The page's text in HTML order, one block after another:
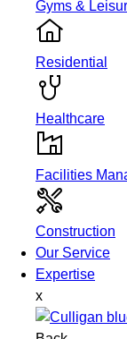
Gyms &
Residential
Healthcare
Facilities
Construction
Our Service
Expertise
x